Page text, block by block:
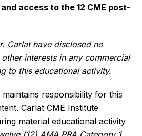
access to the 12 CME post-
Carlat have disclosed no
interests in any commercial
to this educational activity.
responsibility for this
Carlat CME Institute
material educational activity